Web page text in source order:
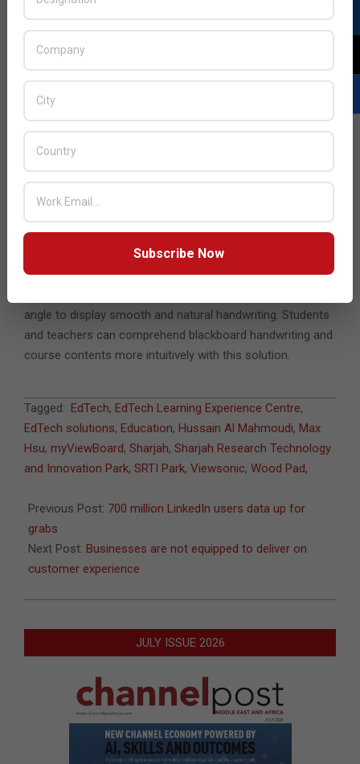
can be placed on a podium to be used by the teacher such
on screen.
Wood Pad 10”.This is a cost-effective solution for
students that can be used as an annotation board to
interact with teachers on the whiteboard in a much easier
way. It is a versatile drawing pad designed for illustrators,
theID1330, a premium solution for students and teachers,
that can be used as annotation board and provides a new
normal for portable teaching devices. It is equipped with
angle to display smooth and natural handwriting. Students
and teachers can comprehend blackboard handwriting and
course contents more intuitively with this solution.
2021-
07-
06
Tagged: EdTech, EdTech Learning Experience Centre,
EdTech solutions, Education, Hussain Al Mahmoudi, Max
Hsu, myViewBoard, Sharjah, Sharjah Research Technology
and Innovation Park, SRTI Park, Viewsonic, Wood Pad,
Previous Post: 700 million LinkedIn users data up for
grabs
Next Post: Businesses are not equipped to deliver on
customer experience
JULY ISSUE 2026
Subscribe Now